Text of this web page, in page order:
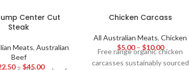
Center Cut
Steak
Meats, Australian
Beef
– $45.00
Chicken Carcass
All Australian Meats,Chicken
$5.00 – $10.00
Free range organic chicken
carcasses sustainably sourced